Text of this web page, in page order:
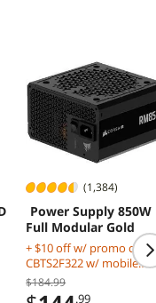
(1,384)
Power Supply 850W
Full Modular Gold
+ $10 off w/ promo code
CBTS2F322 w/ mobile
checkout, limited offer
$184.99
.99